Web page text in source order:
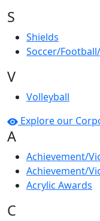
S
Shields
Soccer/
V
Volleyball
Explore our
A
Achievement/
Achievement/
Acrylic Awards
C